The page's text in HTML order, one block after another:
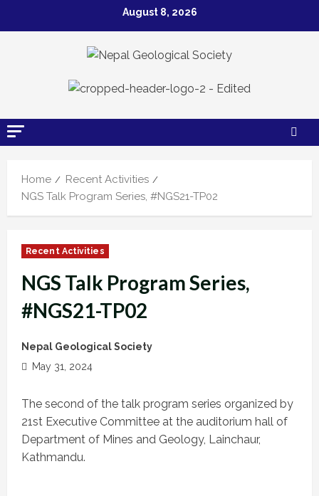
August 8, 2026
Home
Recent Activities
NGS Talk Program Series, #NGS21-TP02
Recent Activities
NGS Talk Program Series,
#NGS21-TP02
Nepal Geological Society
May 31, 2024
The second of the talk program series organized by
21st Executive Committee at the auditorium hall of
Department of Mines and Geology, Lainchaur,
Kathmandu.